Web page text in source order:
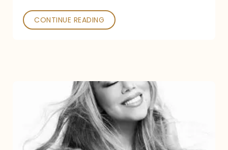
CONTINUE READING
Announces
16th